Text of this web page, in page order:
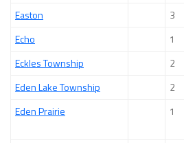
Easton
3
Echo
1
Eckles Township
2
Eden Lake Township
2
Eden Prairie
1